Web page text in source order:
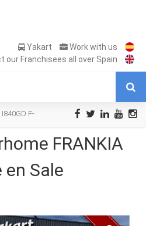
Yakart
Work with us
our Franchisees all over Spain
F-
FRANKIA
en Sale